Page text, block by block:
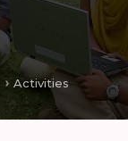
Activities